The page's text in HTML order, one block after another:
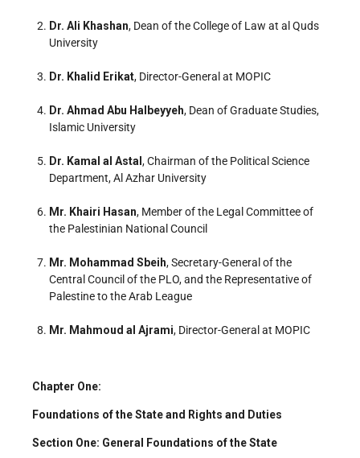
Dr. Ali Khashan, Dean of the College of Law at al Quds
University
Dr. Khalid Erikat, Director-General at MOPIC
Dr. Ahmad Abu Halbeyyeh, Dean of Graduate Studies,
Islamic University
Dr. Kamal al Astal , Chairman of the Political Science
Department, Al Azhar University
Mr. Khairi Hasan, Member of the Legal Committee of
the Palestinian National Council
Mr. Mohammad Sbeih, Secretary-General of the
Central Council of the PLO, and the Representative of
Palestine to the Arab League
Mr. Mahmoud al Ajrami, Director-General at MOPIC
Chapter One:
Foundations of the State and Rights and Duties
Section One: General Foundations of the State